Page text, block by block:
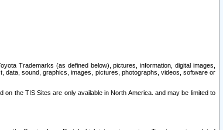
Trademarks (as defined below), pictures, information, digital images,
data, sound, graphics, images, pictures, photographs, videos, software or
the TIS Sites are only available in North America. and may be limited to